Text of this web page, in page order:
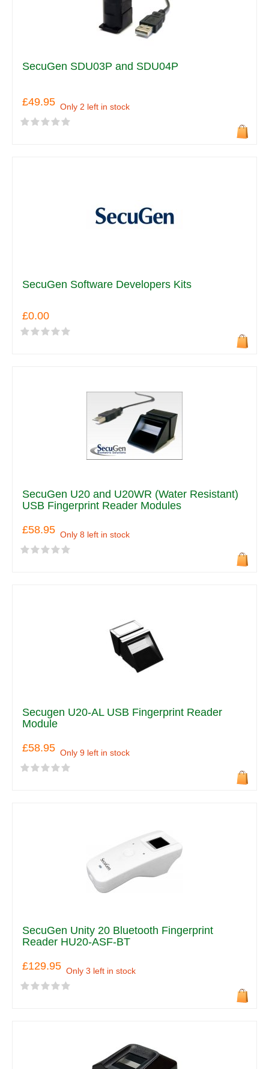
SecuGen SDU03P and SDU04P
£49.95 Only 2 left in stock
SecuGen Software Developers Kits
£0.00
SecuGen U20 and U20WR (Water Resistant)
USB Fingerprint Reader Modules
£58.95 Only 8 left in stock
Secugen U20-AL USB Fingerprint Reader
Module
£58.95 Only 9 left in stock
SecuGen Unity 20 Bluetooth Fingerprint
Reader HU20-ASF-BT
£129.95 Only 3 left in stock